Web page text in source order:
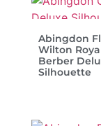
Abingdon
Wilton
Berber
Silhouette